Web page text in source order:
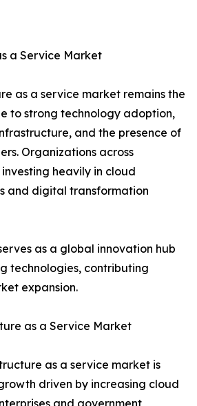
a Service Market
as a service market remains the
to strong technology adoption,
and the presence of
Organizations across
heavily in cloud
and digital transformation
as a global innovation hub
technologies, contributing
expansion.
as a Service Market
as a service market is
driven by increasing cloud